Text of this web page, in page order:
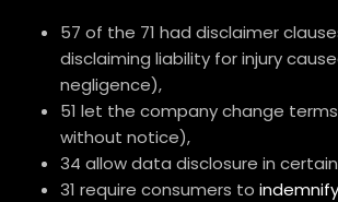
57 of the 71 had disclaimer
disclaiming liability for injury
negligence),
51 let the company change terms
without notice),
34 allow data disclosure in
31 require consumers to indemnify